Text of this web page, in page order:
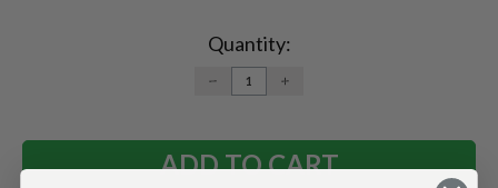
Quantity:
DECREASE
QUANTITY:
INCREASE